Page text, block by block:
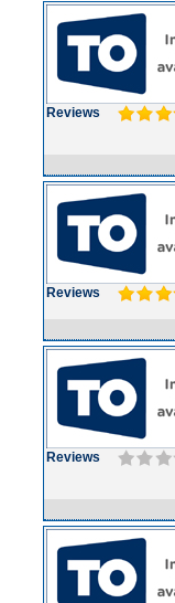
Reviews
Reviews
Reviews